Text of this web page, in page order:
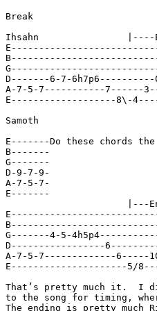
Break
Ihsahn                |----
D-------6-7-
A-7-5-7-----------
E-------------------8\-
Samoth
E-------Do these chords
B-------
G-------
D-9-7-9-
A-7-5-7-
E-------
|---
G-------4-5-
D-----------------
A-7-5-7-------------
E---------------------5/
That’s pretty much it.  I
to the song for timing,
The ending is pretty